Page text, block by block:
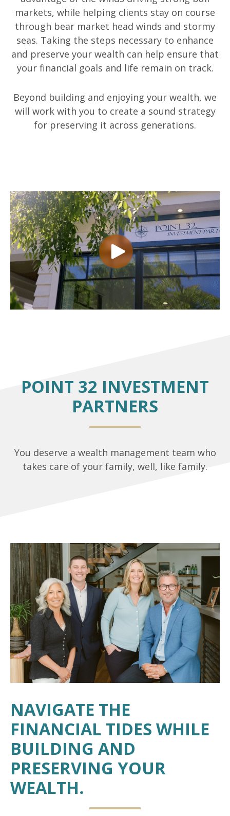
markets, while helping clients stay on course
through bear market head winds and stormy
seas. Taking the steps necessary to enhance
and preserve your wealth can help ensure that
your financial goals and life remain on track.
Beyond building and enjoying your wealth, we
will work with you to create a sound strategy
for preserving it across generations.
POINT 32 INVESTMENT
PARTNERS
You deserve a wealth management team who
takes care of your family, well, like family.
NAVIGATE THE
FINANCIAL TIDES WHILE
BUILDING AND
PRESERVING YOUR
WEALTH.